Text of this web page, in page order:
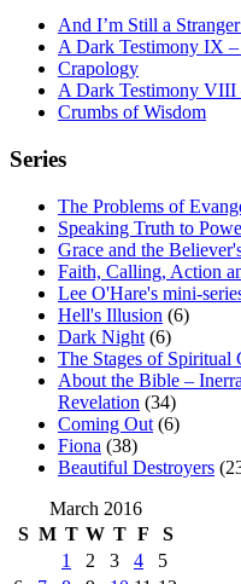
And I’m Still a
A Dark Testimony IX
Crapology
A Dark Testimony VIII
Crumbs of Wisdom
Series
The Problems of
Speaking Truth to
Grace and the
Faith, Calling, Action
Lee O'Hare's mini-
Hell's Illusion (6)
Dark Night (6)
The Stages of Spiritual
About the Bible –
Revelation (34)
Coming Out (6)
Fiona (38)
Beautiful Destroyers
March 2016
S M T W T F
S
1
2 3 4
5